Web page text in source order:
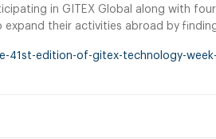
in GITEX Global along with
their activities abroad by
41st-edition-of-gitex-technology-